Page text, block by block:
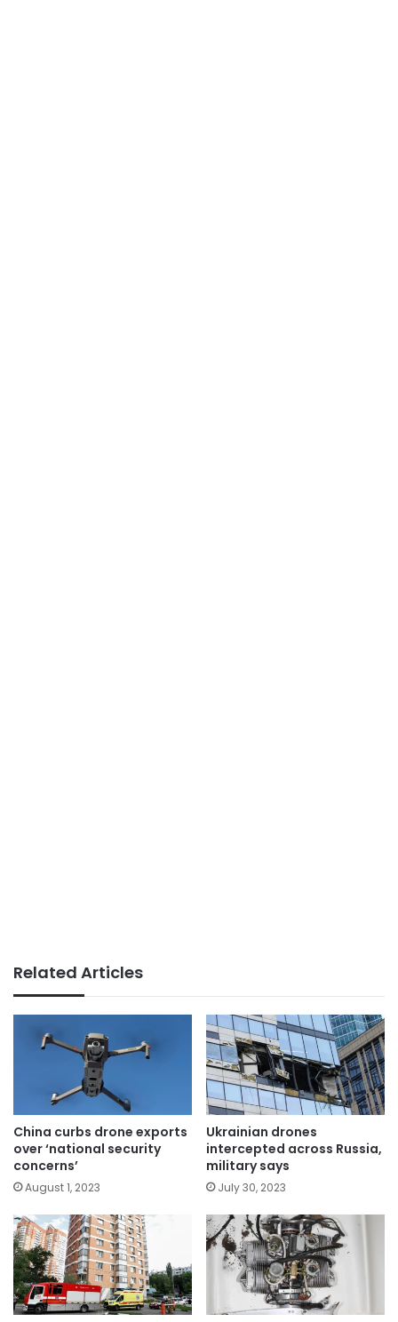
Related Articles
China curbs drone exports
over ‘national security
concerns’
August 1, 2023
Ukrainian drones
intercepted across Russia,
military says
July 30, 2023